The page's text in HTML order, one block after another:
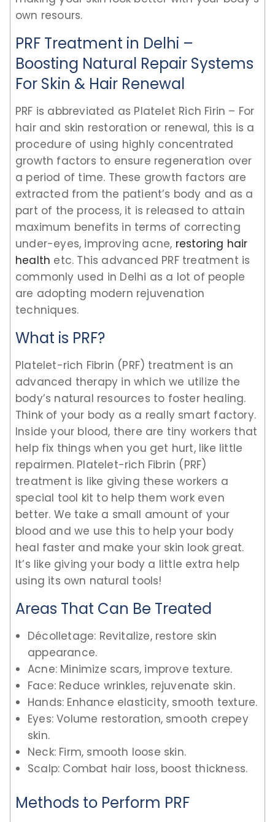
own resours.
PRF Treatment in Delhi –
Boosting Natural Repair Systems
For Skin & Hair Renewal
PRF is abbreviated as Platelet Rich Firin – For
hair and skin restoration or renewal, this is a
procedure of using highly concentrated
growth factors to ensure regeneration over
a period of time. These growth factors are
extracted from the patient’s body and as a
part of the process, it is released to attain
maximum benefits in terms of correcting
under-eyes, improving acne, restoring hair
health etc. This advanced PRF treatment is
commonly used in Delhi as a lot of people
are adopting modern rejuvenation
techniques.
What is PRF?
Platelet-rich Fibrin (PRF) treatment is an
advanced therapy in which we utilize the
body’s natural resources to foster healing.
Think of your body as a really smart factory.
Inside your blood, there are tiny workers that
help fix things when you get hurt, like little
repairmen. Platelet-rich Fibrin (PRF)
treatment is like giving these workers a
special tool kit to help them work even
better. We take a small amount of your
blood and we use this to help your body
heal faster and make your skin look great.
It’s like giving your body a little extra help
using its own natural tools!
Areas That Can Be Treated
Décolletage: Revitalize, restore skin
appearance.
Acne: Minimize scars, improve texture.
Face: Reduce wrinkles, rejuvenate skin.
Hands: Enhance elasticity, smooth texture.
Eyes: Volume restoration, smooth crepey
skin.
Neck: Firm, smooth loose skin.
Scalp: Combat hair loss, boost thickness.
Methods to Perform PRF